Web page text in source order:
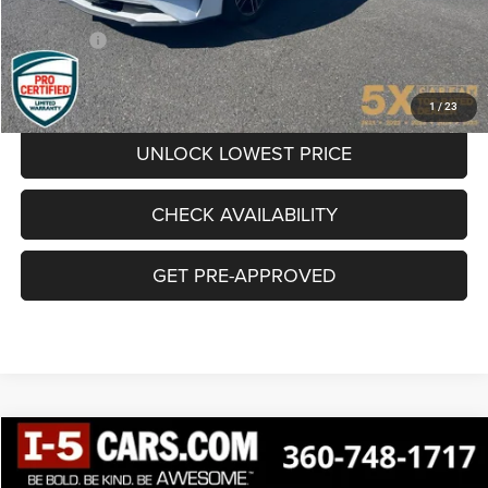
1/23
Documentation Fee
+$200
Final Price:
$23,848
CLICK TO CALL
UNLOCK LOWEST PRICE
CHECK AVAILABILITY
GET PRE-APPROVED
$24,538
Compare Vehicle